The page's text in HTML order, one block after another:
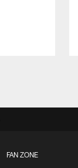
FAN ZONE